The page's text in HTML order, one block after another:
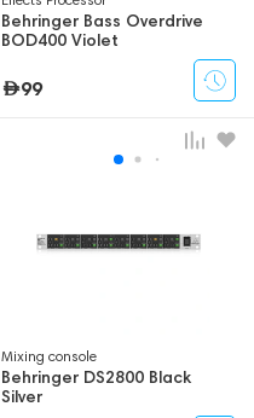
Behringer Bass Overdrive
BOD400 Violet
99
Mixing console
Behringer DS2800 Black
Silver